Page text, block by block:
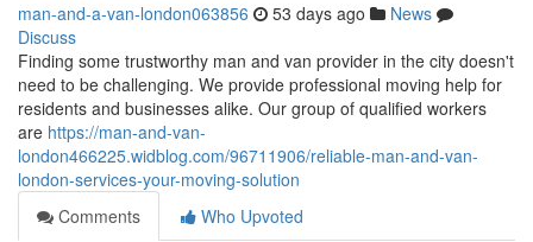
man-and-a-van-london063856 53 days ago
News
Discuss
Finding some trustworthy man and van provider in the city doesn't
need to be challenging. We provide professional moving help for
residents and businesses alike. Our group of qualified workers
are https://man-and-van-
london466225.widblog.com/96711906/reliable-man-and-van-
london-services-your-moving-solution
Comments
Who Upvoted